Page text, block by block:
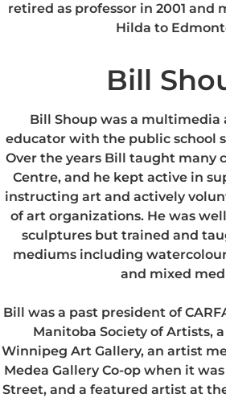
retired as professor in 2001 and
Hilda to
Bill
Bill Shoup was a multimedia
educator with the public school
Over the years Bill taught many
Centre, and he kept active in
instructing art and actively
of art organizations. He was
sculptures but trained and
mediums including
and mixed
Bill was a past president of
Manitoba Society of Artists,
Winnipeg Art Gallery, an artist
Medea Gallery Co-op when it
Street, and a featured artist at